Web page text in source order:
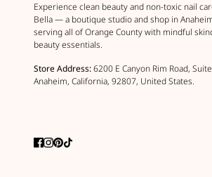
Experience clean beauty and non-toxic nail
Bella — a boutique studio and shop in
serving all of Orange County with mindful
beauty essentials.
Store Address:6200 E Canyon Rim Road,
Anaheim, California, 92807, United States.